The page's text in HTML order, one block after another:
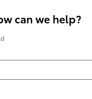
can we help?